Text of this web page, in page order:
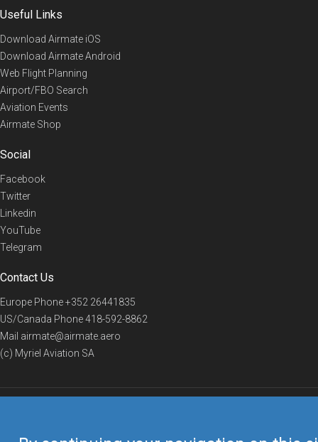
Useful Links
Download Airmate iOS
Download Airmate Android
Web Flight Planning
Airport/FBO Search
Aviation Events
Airmate Shop
Social
Facebook
Twitter
Linkedin
YouTube
Telegram
Contact Us
Europe Phone+352 26441835
US/Canada Phone418-592-8862
Mail airmate@airmate.aero
(c) Myriel Aviation SA